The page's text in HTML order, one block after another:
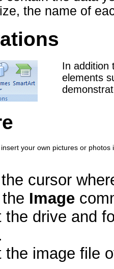
the name of
In addition
elements
your own pictures or
cursor
Image
the drive and
the image file